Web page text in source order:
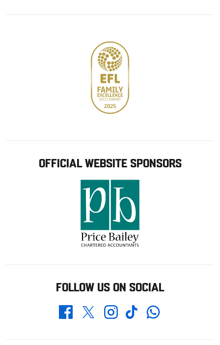
OFFICIAL WEBSITE SPONSORS
FOLLOW US ON SOCIAL
FacebookTwitterInstagramTikTokWhatsapp